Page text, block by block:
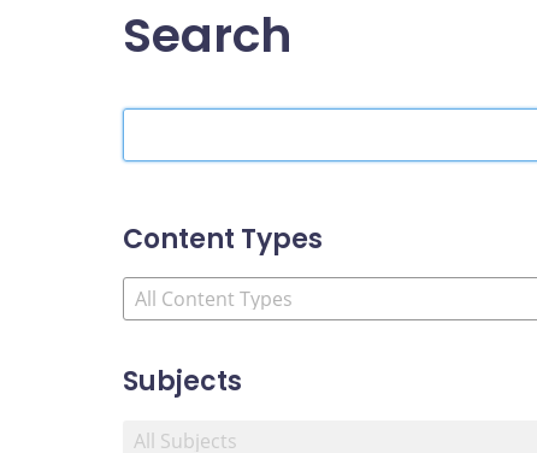
Search
Content Types
Subjects